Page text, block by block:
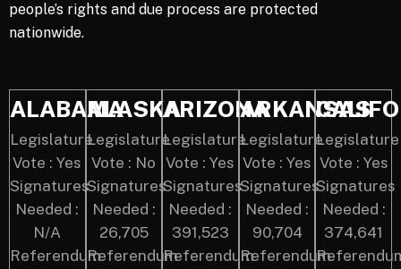
people’s rights and due process are protected
nationwide.
ALABAMA
Legislature
Vote : Yes
Signatures
Needed :
N/A
Referendum
ALASKA
Legislature
Vote : No
Signatures
Needed :
26,705
Referendum
ARIZONA
Legislature
Vote : Yes
Signatures
Needed :
391,523
Referendum
ARKANSAS
Legislature
Vote : Yes
Signatures
Needed :
90,704
Referendum
Legislature
Vote : Yes
Signatures
Needed :
374,641